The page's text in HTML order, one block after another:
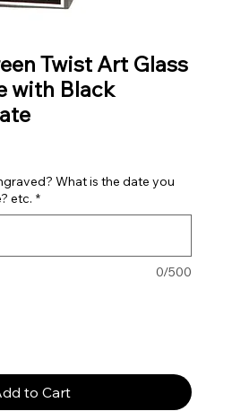
Twist Art Glass
with Black
What is the date you
etc. *
0/500
to Cart